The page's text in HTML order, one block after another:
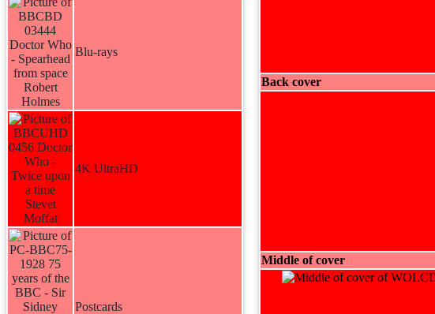
Blu-rays
4K UltraHD
Postcards
Back cover
Middle of cover